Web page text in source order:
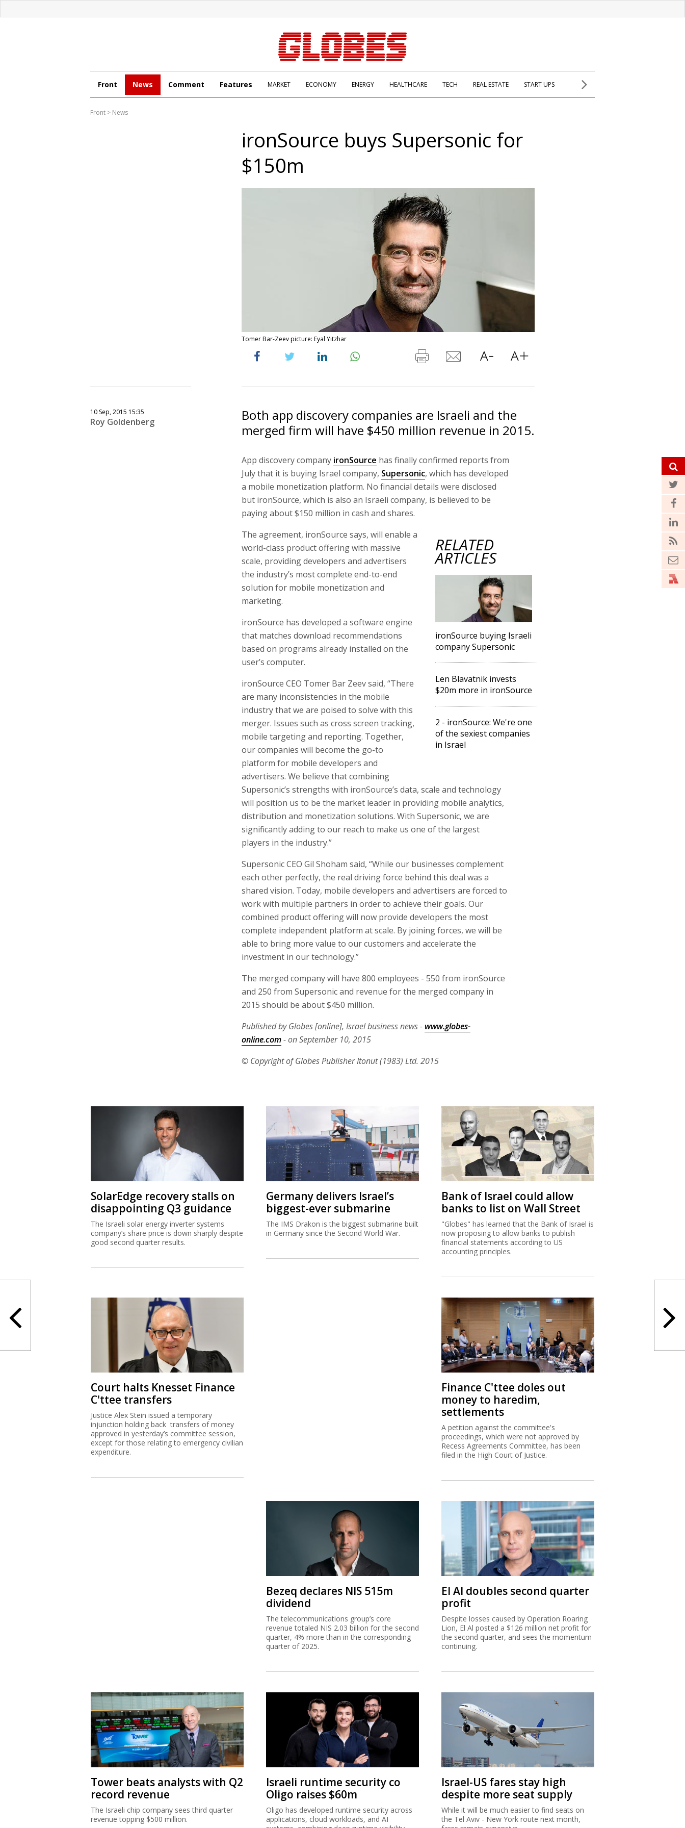
Front News Comment Features MARKET ECONOMY ENERGY HEALTHCARE TECH REAL ESTATE START UPS
Front > News
ironSource buys Supersonic for
$150m
Tomer Bar-Zeev picture: Eyal Yitzhar
10 Sep, 2015 15:35
Roy Goldenberg
Both app discovery companies are Israeli and the
merged firm will have $450 million revenue in 2015.
App discovery company ironSource has finally confirmed reports from
July that it is buying Israel company, Supersonic, which has developed
a mobile monetization platform. No financial details were disclosed
but ironSource, which is also an Israeli company, is believed to be
paying about $150 million in cash and shares.
RELATED
ARTICLES
ironSource buying Israeli
company Supersonic
Len Blavatnik invests
$20m more in ironSource
2 - ironSource: We're one
of the sexiest companies
in Israel
The agreement, ironSource says, will enable a
world-class product offering with massive
scale, providing developers and advertisers
the industry’s most complete end-to-end
solution for mobile monetization and
marketing.
ironSource has developed a software engine
that matches download recommendations
based on programs already installed on the
user’s computer.
ironSource CEO Tomer Bar Zeev said, “There
are many inconsistencies in the mobile
industry that we are poised to solve with this
merger. Issues such as cross screen tracking,
mobile targeting and reporting. Together,
our companies will become the go-to
platform for mobile developers and
advertisers. We believe that combining
Supersonic’s strengths with ironSource’s data, scale and technology
will position us to be the market leader in providing mobile analytics,
distribution and monetization solutions. With Supersonic, we are
significantly adding to our reach to make us one of the largest
players in the industry.”
Supersonic CEO Gil Shoham said, “While our businesses complement
each other perfectly, the real driving force behind this deal was a
shared vision. Today, mobile developers and advertisers are forced to
work with multiple partners in order to achieve their goals. Our
combined product offering will now provide developers the most
complete independent platform at scale. By joining forces, we will be
able to bring more value to our customers and accelerate the
investment in our technology.”
The merged company will have 800 employees - 550 from ironSource
and 250 from Supersonic and revenue for the merged company in
2015 should be about $450 million.
Published by Globes [online], Israel business news - www.globes-
online.com- on September 10, 2015
© Copyright of Globes Publisher Itonut (1983) Ltd. 2015
SolarEdge recovery stalls on
disappointing Q3 guidance
The Israeli solar energy inverter systems
company’s share price is down sharply despite
good second quarter results.
Germany delivers Israel’s
biggest-ever submarine
The IMS Drakon is the biggest submarine built
in Germany since the Second World War.
Bank of Israel could allow
banks to list on Wall Street
"Globes" has learned that the Bank of Israel is
now proposing to allow banks to publish
financial statements according to US
accounting principles.
Court halts Knesset Finance
C'ttee transfers
Justice Alex Stein issued a temporary
injunction holding back transfers of money
approved in yesterday’s committee session,
except for those relating to emergency civilian
expenditure.
Finance C'ttee doles out
money to haredim,
settlements
A petition against the committee's
proceedings, which were not approved by
Recess Agreements Committee, has been
filed in the High Court of Justice.
Bezeq declares NIS 515m
dividend
The telecommunications group’s core
revenue totaled NIS 2.03 billion for the second
quarter, 4% more than in the corresponding
quarter of 2025.
El Al doubles second quarter
profit
Despite losses caused by Operation Roaring
Lion, El Al posted a $126 million net profit for
the second quarter, and sees the momentum
continuing.
Tower beats analysts with Q2
record revenue
The Israeli chip company sees third quarter
revenue topping $500 million.
Israeli runtime security co
Oligo raises $60m
Oligo has developed runtime security across
applications, cloud workloads, and AI
Israel-US fares stay high
despite more seat supply
While it will be much easier to find seats on
the Tel Aviv - New York route next month,